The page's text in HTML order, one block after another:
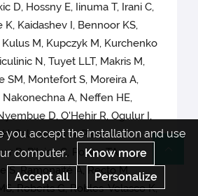
D, Hossny E, Iinuma T, Irani C,
K, Kaidashev I, Bennoor KS,
M, Kupczyk M, Kurchenko
N, Tuyet LLT, Makris M,
SM, Montefort S, Moreira A,
Nakonechna A, Neffen HE,
D, O'Hehir R, Ogulur I,
Palomares O, Panzner P,
R, Pitsios C, Popov TA,
S, Ramonaité A, Recto M,
Roberts G, Robles-Velasco K,
you accept the installation and use
computer.
Know more
Accept all Personalize